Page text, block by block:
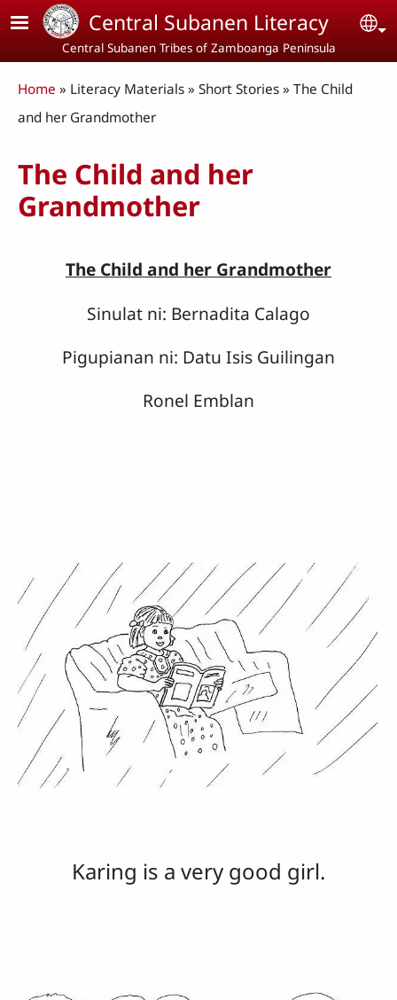
Skip to main contentCentral Subanen Literacy
Central Subanen Tribes of Zamboanga Peninsula
Breadcrumb
Home Literacy Materials Short Stories
The Child
and her Grandmother
The Child and her
Grandmother
The Child and her Grandmother
Sinulat ni: Bernadita Calago
Pigupianan ni: Datu Isis Guilingan
Ronel Emblan
Karing is a very good girl.